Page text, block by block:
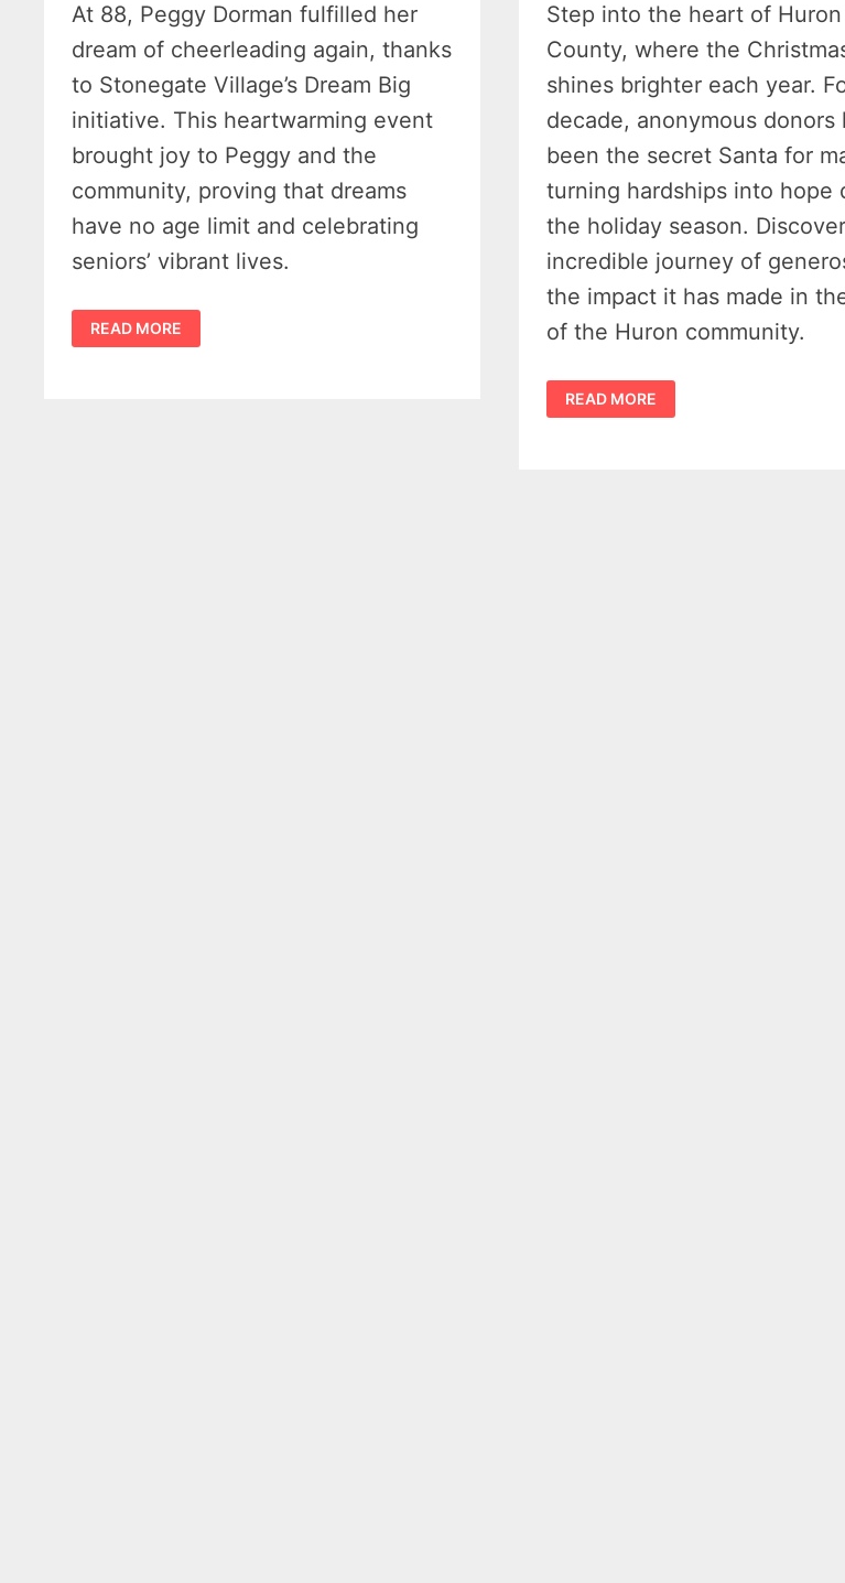
At 88, Peggy Dorman fulfilled her
dream of cheerleading again, thanks
to Stonegate Village’s Dream Big
initiative. This heartwarming event
brought joy to Peggy and the
community, proving that dreams
have no age limit and celebrating
seniors’ vibrant lives.
88-
YEAR-
OLD
READ MORE
Step into the heart of Huron
County, where the
shines brighter each year.
decade, anonymous donors
been the secret Santa for
turning hardships into hope
the holiday season.
incredible journey of
the impact it has made in
of the Huron community.
HURON
COUNTY
CHRISTMAS
READ MORE